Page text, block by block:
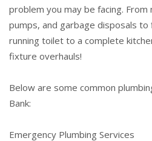
problem you may be facing.
pumps, and garbage disposals to
running toilet to a complete
fixture overhauls!
Below are some common
Bank:
Emergency Plumbing Services